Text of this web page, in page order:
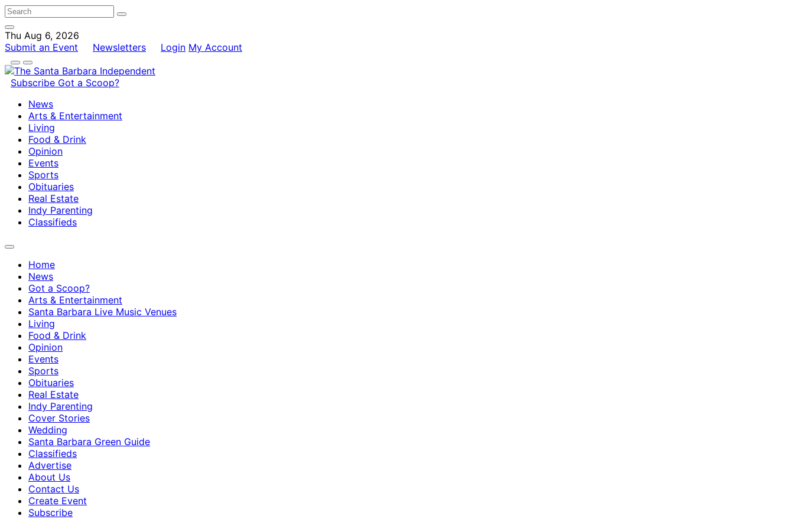
Thu Aug 6, 2026
Submit an Event
Newsletters Login My Account
Subscribe Got a Scoop?
News
Arts & Entertainment
Living
Food & Drink
Opinion
Events
Sports
Obituaries
Real Estate
Indy Parenting
Classifieds
Home
News
Got a Scoop?
Arts & Entertainment
Santa Barbara Live Music Venues
Living
Food & Drink
Opinion
Events
Sports
Obituaries
Real Estate
Indy Parenting
Cover Stories
Wedding
Santa Barbara Green Guide
Classifieds
Advertise
About Us
Contact Us
Create Event
Subscribe